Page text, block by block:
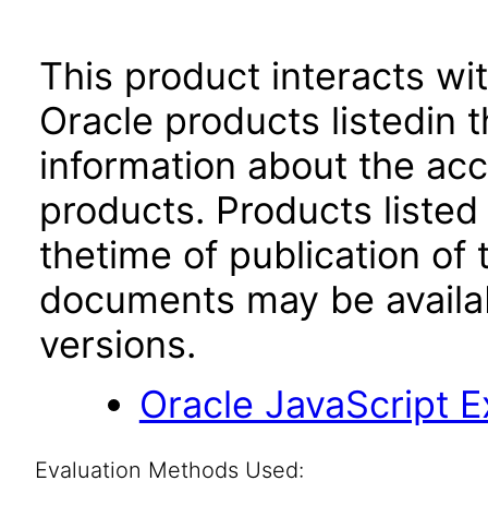
This product interacts
Oracle products listedin
information about the
products. Products
thetime of publication of
documents may be
versions.
Oracle JavaScript
Evaluation Methods Used: